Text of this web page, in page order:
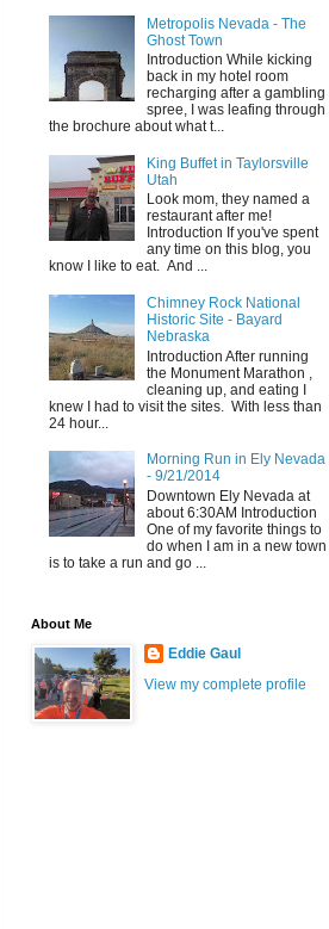
Metropolis Nevada - The
Ghost Town
Introduction While kicking
back in my hotel room
recharging after a gambling
spree, I was leafing through
the brochure about what t...
King Buffet in Taylorsville
Utah
Look mom, they named a
restaurant after me!
Introduction If you've spent
any time on this blog, you
know I like to eat. And ...
Chimney Rock National
Historic Site - Bayard
Nebraska
Introduction After running
the Monument Marathon ,
cleaning up, and eating I
knew I had to visit the sites. With less than
24 hour...
Morning Run in Ely Nevada
- 9/21/2014
Downtown Ely Nevada at
about 6:30AM Introduction
One of my favorite things to
do when I am in a new town
is to take a run and go ...
About Me
Eddie Gaul
View my complete profile